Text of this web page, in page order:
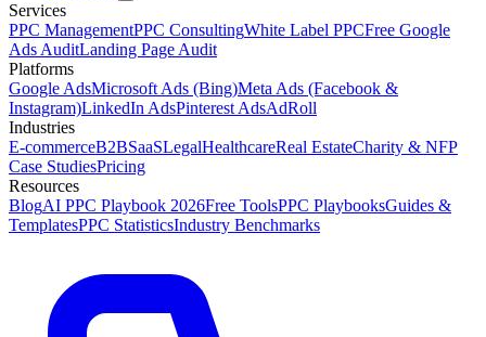
Services
PPC ManagementPPC ConsultingWhite Label PPCFree Google
Ads AuditLanding Page Audit
Platforms
Google AdsMicrosoft Ads (Bing)Meta Ads (Facebook &
Instagram)LinkedIn AdsPinterest AdsAdRoll
Industries
E-commerceB2BSaaSLegalHealthcareReal EstateCharity & NFP
Case StudiesPricing
Resources
BlogAI PPC Playbook 2026Free ToolsPPC PlaybooksGuides &
TemplatesPPC StatisticsIndustry Benchmarks